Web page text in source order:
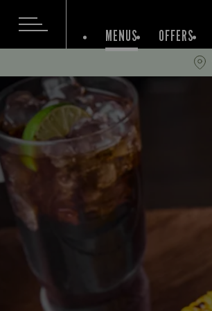
MENUS OFFERS